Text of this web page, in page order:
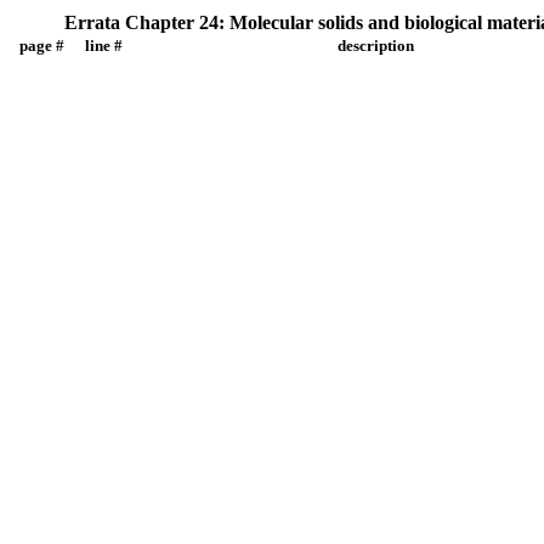
Errata Chapter 24: Molecular solids and biological
page # line # description